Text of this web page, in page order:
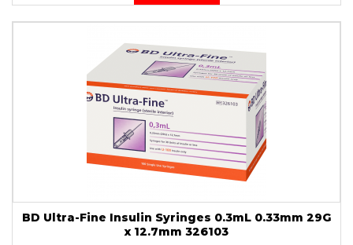
BD Ultra-Fine Insulin Syringes 0.3mL 0.33mm 29G
x 12.7mm 326103